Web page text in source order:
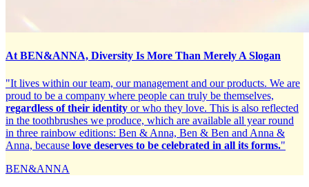
At BEN&ANNA, Diversity Is More Than Merely A Slogan
"It lives within our team, our management and our products. We are
proud to be a company where people can truly be themselves,
regardless of their identity or who they love. This is also reflected
in the toothbrushes we produce, which are available all year round
in three rainbow editions: Ben & Anna, Ben & Ben and Anna &
Anna, because love deserves to be celebrated in all its forms."
BEN&ANNA